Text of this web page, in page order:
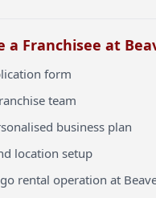
a Franchisee at
form
team
business plan
location setup
rental operation at